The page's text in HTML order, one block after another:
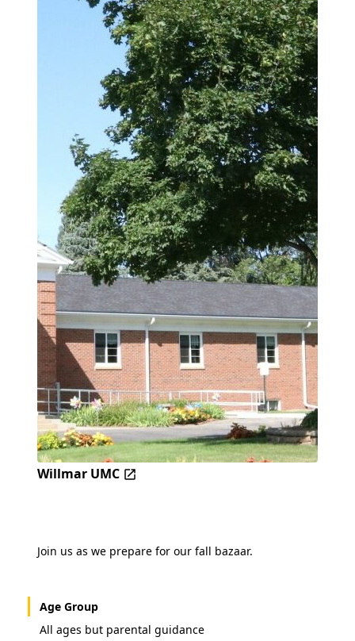
Willmar UMC
Join us as we prepare for our fall bazaar.
Age Group
All ages but parental guidance